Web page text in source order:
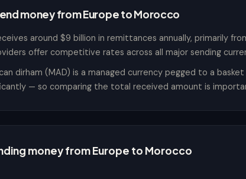
money from Europe to Morocco
around $9 billion in remittances annually, primarily
offer competitive rates across all major sending
dirham (MAD) is a managed currency pegged to a
— so comparing the total received amount is
money from Europe to Morocco